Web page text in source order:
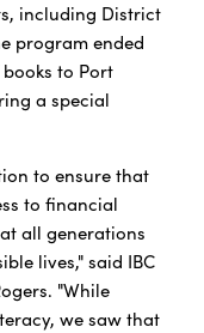
including District
program ended
to Port
a special
to ensure that
to financial
all generations
lives," said IBC
"While
we saw that